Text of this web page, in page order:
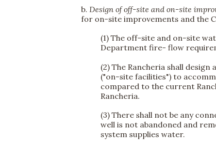
b. Design of off-site and on-site
for on-site improvements and the
(1) The off-site and on-site
Department fire- flow
(2) The Rancheria shall
("on-site facilities") to
compared to the current
Rancheria.
(3) There shall not be any
well is not abandoned and
system supplies water.